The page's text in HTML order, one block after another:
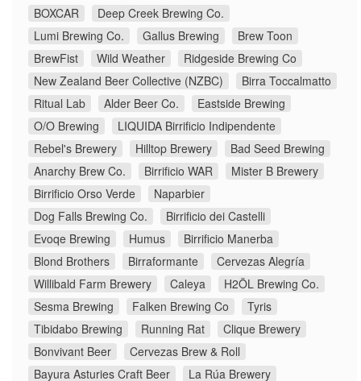
BOXCAR
Deep Creek Brewing Co.
Lumi Brewing Co.
Gallus Brewing
Brew Toon
BrewFist
Wild Weather
Ridgeside Brewing Co
New Zealand Beer Collective (NZBC)
Birra Toccalmatto
Ritual Lab
Alder Beer Co.
Eastside Brewing
O/O Brewing
LIQUIDA Birrificio Indipendente
Rebel's Brewery
Hilltop Brewery
Bad Seed Brewing
Anarchy Brew Co.
Birrificio WAR
Mister B Brewery
Birrificio Orso Verde
Naparbier
Dog Falls Brewing Co.
Birrificio dei Castelli
Evoqe Brewing
Humus
Birrificio Manerba
Blond Brothers
Birraformante
Cervezas Alegría
Willibald Farm Brewery
Caleya
H2ÖL Brewing Co.
Sesma Brewing
Falken Brewing Co
Tyris
Tibidabo Brewing
Running Rat
Clique Brewery
Bonvivant Beer
Cervezas Brew & Roll
Bayura Asturies Craft Beer
La Rúa Brewery